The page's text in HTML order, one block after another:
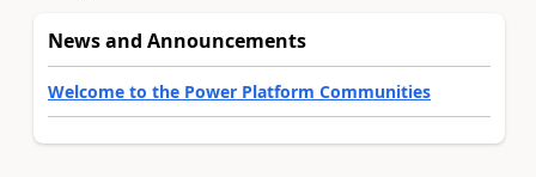
News and Announcements
Welcome to the Power Platform Communities